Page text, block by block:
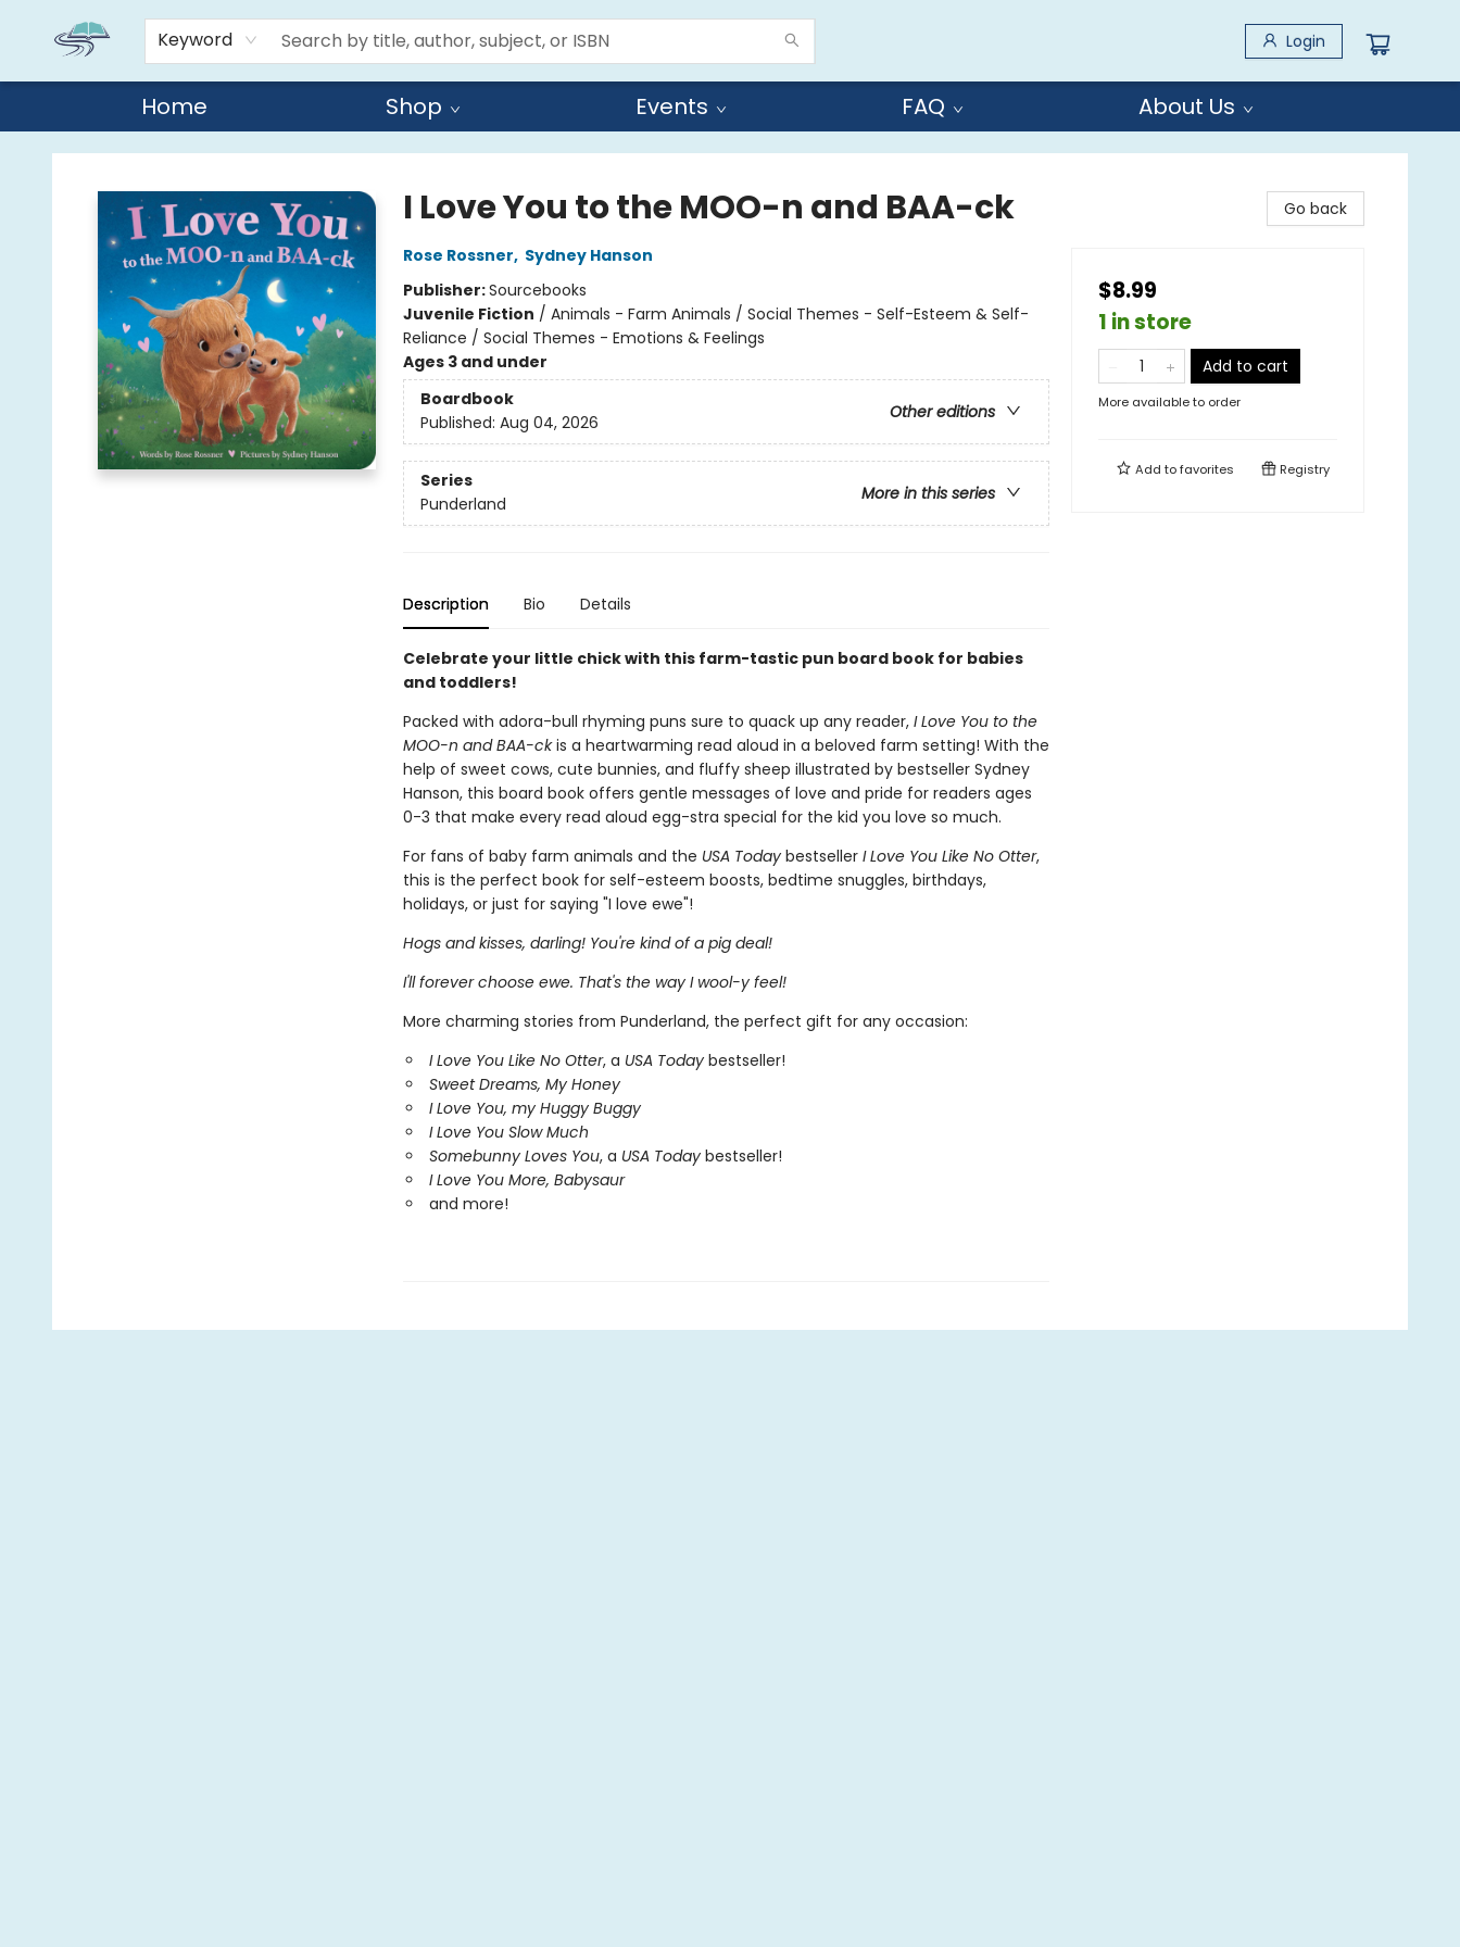
Keyword Login
Home Shop Events FAQ About Us
Reads By the River
I Love You to the MOO-n and BAA-ck
Rose Rossner, Sydney Hanson
Publisher:Sourcebooks
Juvenile Fiction / Animals - Farm Animals / Social Themes - Self-Esteem & Self-
Reliance / Social Themes - Emotions & Feelings
Ages 3 and under
Boardbook
Other editions
Published: Aug 04, 2026
Series
More in this series
Punderland
Description Bio Details
Celebrate your little chick with this farm-tastic pun board book for babies
and toddlers!
Packed with adora-bull rhyming puns sure to quack up any reader, I Love You to the
MOO-n and BAA-ckis a heartwarming read aloud in a beloved farm setting! With the
help of sweet cows, cute bunnies, and fluffy sheep illustrated by bestseller Sydney
Hanson, this board book offers gentle messages of love and pride for readers ages
0-3 that make every read aloud egg-stra special for the kid you love so much.
For fans of baby farm animals and the USA Todaybestseller I Love You Like No Otter,
this is the perfect book for self-esteem boosts, bedtime snuggles, birthdays,
holidays, or just for saying "I love ewe"!
Hogs and kisses, darling! You're kind of a pig deal!
I'll forever choose ewe. That's the way I wool-y feel!
More charming stories from Punderland, the perfect gift for any occasion:
I Love You Like No Otter, a USA Today bestseller!
Sweet Dreams, My Honey
I Love You, my Huggy Buggy
I Love You Slow Much
Somebunny Loves You, a USA Todaybestseller!
I Love You More, Babysaur
and more!
Go back
$8.99
1 in store
Add to cart
More available to order
Add tofavorites Registry